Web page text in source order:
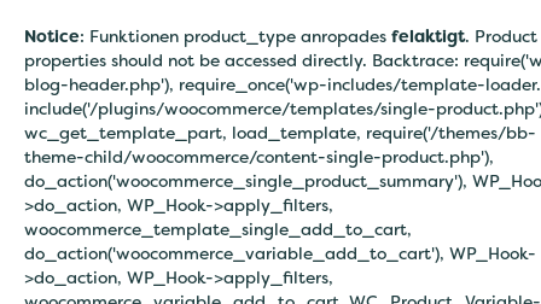
Notice: Funktionen product_type anropades felaktigt. Product
properties should not be accessed directly. Backtrace:
blog-header.php'), require_once('wp-includes/template-
include('/plugins/woocommerce/templates/single-
wc_get_template_part, load_template, require('/themes/bb-
theme-child/woocommerce/content-single-product.php'),
do_action('woocommerce_single_product_summary'),
>do_action, WP_Hook->apply_filters,
woocommerce_template_single_add_to_cart,
do_action('woocommerce_variable_add_to_cart'), WP_Hook-
>do_action, WP_Hook->apply_filters,